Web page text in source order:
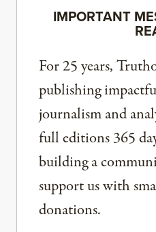
IMPORTANT
For 25 years,
publishing
journalism and
full editions 365
building a
support us with
donations.